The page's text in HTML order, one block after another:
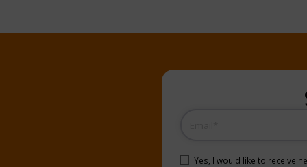
Consent (Required)
Yes, I would like to receive